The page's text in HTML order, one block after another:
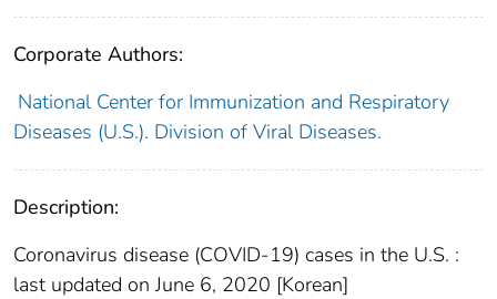
Corporate Authors:
National Center for Immunization and Respiratory
Diseases (U.S.). Division of Viral Diseases.
Description:
Coronavirus disease (COVID-19) cases in the U.S. :
last updated on June 6, 2020 [Korean]